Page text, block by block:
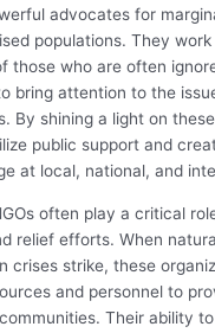
advocates for
populations. They
those who are often
bring attention to the
By shining a light on
public support and
at local, national, and
often play a critical
relief efforts. When
crises strike, these
and personnel to
Their ability